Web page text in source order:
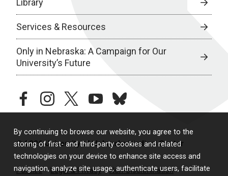
By continuing to browse our website, you agree to the
storing of first- and third-party cookies and related
technologies on your device to enhance site access and
navigation, analyze site usage, authenticate users, facilitate
Library
Services & Resources
Only in Nebraska: A Campaign for Our
University’s Future
facebookinstagramtwitteryoutubebluesky
© 2026 University of Nebraska Medical Center
Policies Legal & Privacy
Non-Discrimination